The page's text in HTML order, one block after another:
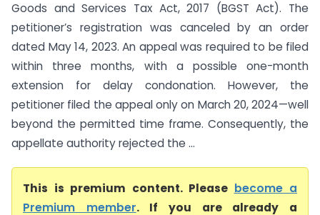
Goods and Services Tax Act, 2017 (BGST Act). The
petitioner’s registration was canceled by an order
dated May 14, 2023. An appeal was required to be filed
within three months, with a possible one-month
extension for delay condonation. However, the
petitioner filed the appeal only on March 20, 2024—well
beyond the permitted time frame. Consequently, the
appellate authority rejected the ...
This is premium content. Please become a
Premium member. If you are already a